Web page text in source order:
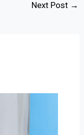
Next Post →